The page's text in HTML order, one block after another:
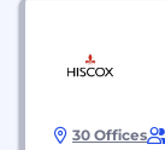
30 Offices